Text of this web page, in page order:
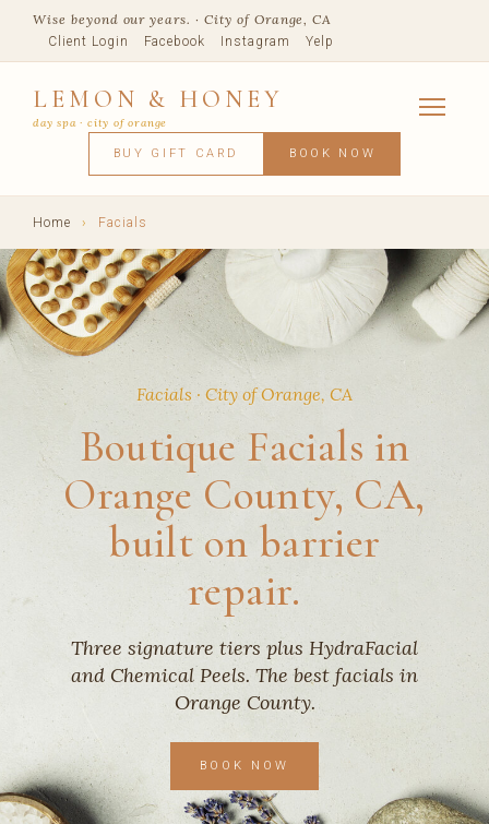
Wise beyond our years. · City of Orange, CA
Client Login Facebook Instagram Yelp
LEMON & HONEY
day spa · city of orange
SHOP
TEAM
VISIT
BUY GIFT CARD BOOK NOW
Home › Facials
Facials · City of Orange, CA
Boutique Facials in
Orange County, CA,
built on barrier
repair.
Three signature tiers plus HydraFacial
and Chemical Peels. The best facials in
Orange County.
BOOK NOW